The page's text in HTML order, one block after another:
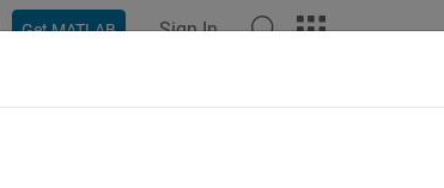
Get MATLAB Sign In